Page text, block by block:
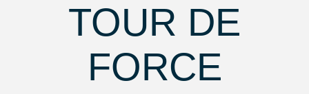
TOUR DE
FORCE